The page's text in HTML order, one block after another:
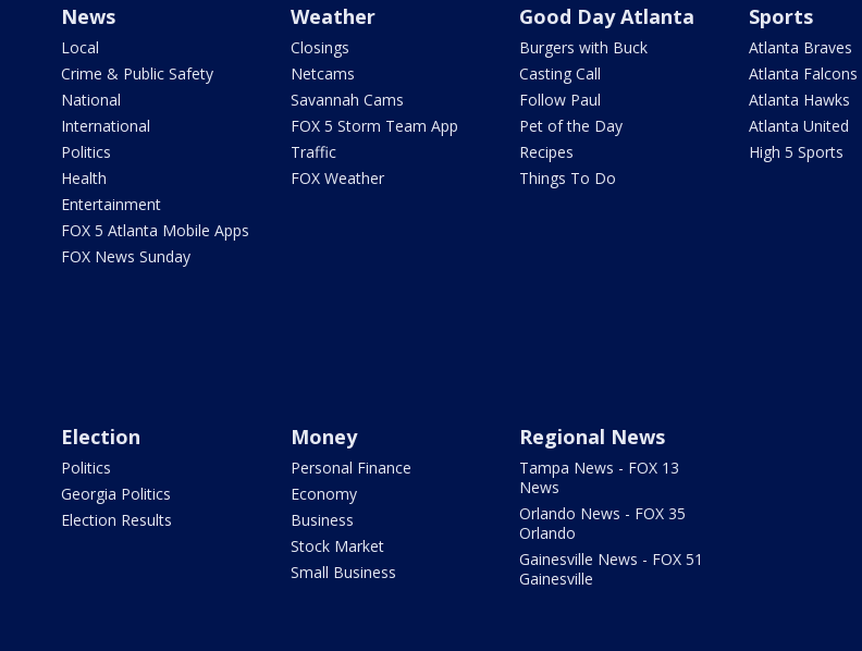
News
Local
Crime & Public Safety
National
International
Politics
Health
Entertainment
FOX 5 Atlanta Mobile Apps
FOX News Sunday
Weather
Closings
Netcams
Savannah Cams
FOX 5 Storm Team App
Traffic
FOX Weather
Good Day Atlanta
Burgers with Buck
Casting Call
Follow Paul
Pet of the Day
Recipes
Things To Do
Sports
Atlanta Braves
Atlanta Falcons
Atlanta Hawks
Atlanta United
High 5 Sports
Election
Politics
Georgia Politics
Election Results
Money
Personal Finance
Economy
Business
Stock Market
Small Business
Regional News
Tampa News - FOX 13
News
Orlando News - FOX 35
Orlando
Gainesville News - FOX 51
Gainesville